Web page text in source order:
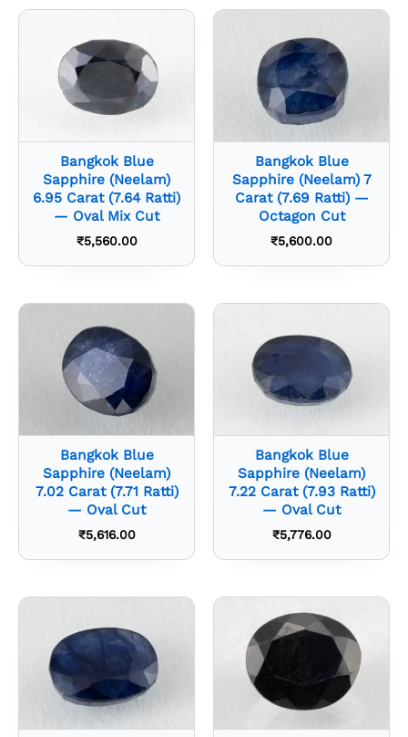
Bangkok Blue
Sapphire (Neelam)
6.95 Carat (7.64 Ratti)
— Oval Mix Cut
₹5,560.00
Bangkok Blue
Sapphire (Neelam) 7
Carat (7.69 Ratti) —
Octagon Cut
₹5,600.00
Bangkok Blue
Sapphire (Neelam)
7.02 Carat (7.71 Ratti)
— Oval Cut
₹5,616.00
Bangkok Blue
Sapphire (Neelam)
7.22 Carat (7.93 Ratti)
— Oval Cut
₹5,776.00